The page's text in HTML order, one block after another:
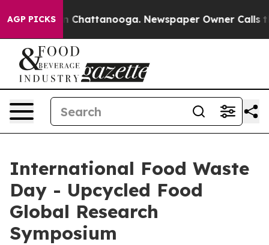
AGP PICKS
Chaos in Chattanooga. Newspaper Owner Calls the
International Food Waste
Day - Upcycled Food
Global Research
Symposium